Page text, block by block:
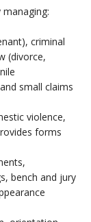
criminal
(divorce,
small claims
violence,
forms
bench and jury